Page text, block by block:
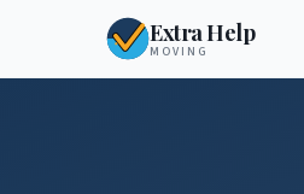
Extra Help
MOVING